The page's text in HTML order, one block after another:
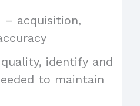
– acquisition,
identify and
to maintain